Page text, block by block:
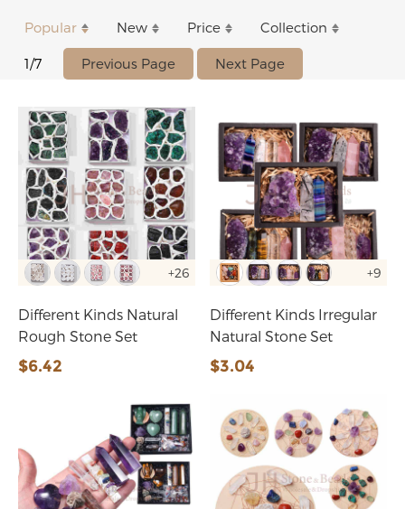
Popular New Price Collection
1/7 Previous Page Next Page
+26
Different Kinds Natural
Rough Stone Set
$6.42
+9
Different Kinds Irregular
Natural Stone Set
$3.04